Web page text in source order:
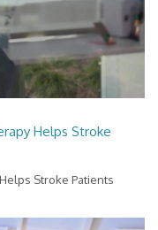
Helps Stroke
Stroke Patients